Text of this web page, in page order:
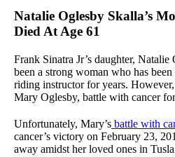
Natalie Oglesby Skalla’s
Died At Age 61
Frank Sinatra Jr’s daughter,
been a strong woman who has
riding instructor for years.
Mary Oglesby, battle with cancer
Unfortunately, Mary’s battle with
cancer’s victory on February 23,
away amidst her loved ones in